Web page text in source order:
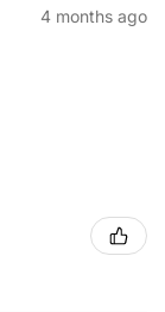
4 months ago